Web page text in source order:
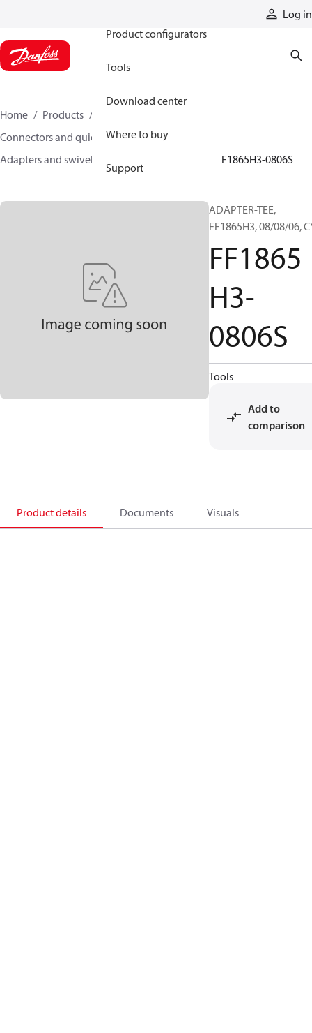
Log in
Product configurators
Tools
Download center
Where to buy
Support
Home Products
Connectors and quick disconnect couplings
Adapters and swivel joints
FF1865H3-0806S
ADAPTER-TEE,
FF1865H3, 08/08/06,
FF1865
H3-
0806S
Tools
Add to
comparison
Product details Documents Visuals